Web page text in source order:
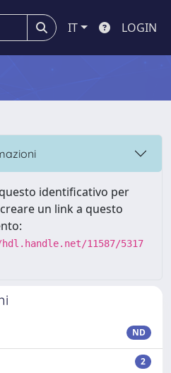
IT LOGIN
identificativo per
un link a questo
11587/5317
ND
2